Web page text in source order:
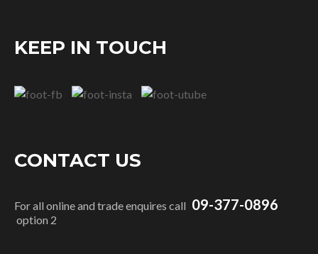
KEEP IN TOUCH
CONTACT US
For all online and trade enquires call 09-377-0896
option 2